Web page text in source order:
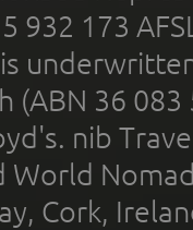
932 173
(ABN 36
nib
World
Cork,